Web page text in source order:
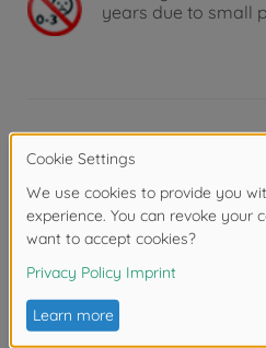
years due to small
Product details
Scale: 1:18
Reviews (1)